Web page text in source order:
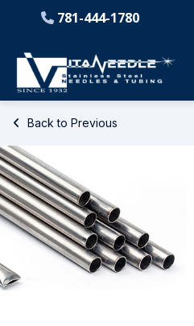
781-444-1780
Back to Previous